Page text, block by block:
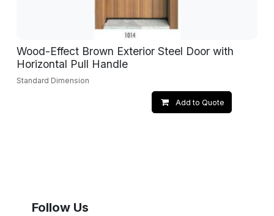
Wood-Effect Brown Exterior Steel Door with
Horizontal Pull Handle
Standard Dimension
Add to Quote
Follow Us